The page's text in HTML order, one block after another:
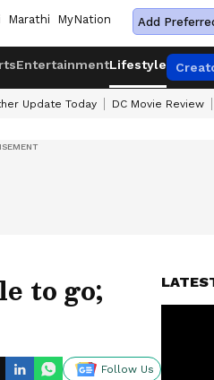
Marathi MyNation Add
EntertainmentLifestyle
Update Today DC Movie Review
to go;
Follow Us